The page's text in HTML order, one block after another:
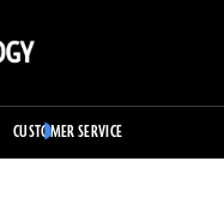
CUSTOMER SERVICE